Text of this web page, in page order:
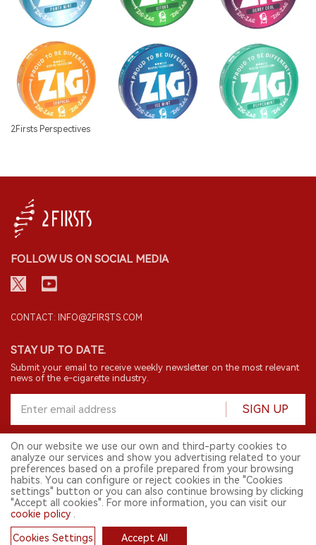
2Firsts Perspectives
FOLLOW US ON SOCIAL MEDIA
CONTACT: INFO@2FIRSTS.COM
STAY UP TO DATE.
Submit your email to receive weekly newsletter on the most relevant
news of the e-cigarette industry.
SIGN UP
© 2026 2FIRSTS. All Right Reserved.
2FIRSTS is only accessible to industry practitioners, researchers, media
and other professionals. Access by minors is prohibited.
This website provides services to users outside the Chinese mainland.
English
On our website we use our own and third-party cookies to
analyze our services and show you advertising related to your
preferences based on a profile prepared from your browsing
habits. You can configure or reject cookies in the "Cookies
settings" button or you can also continue browsing by clicking
"Accept all cookies". For more information, you can visit our
cookie policy
Cookies Settings Accept All